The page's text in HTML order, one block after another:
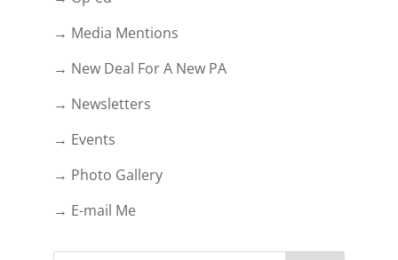
→ Media Mentions
→ New Deal For A New PA
→ Newsletters
→ Events
→ Photo Gallery
→ E-mail Me